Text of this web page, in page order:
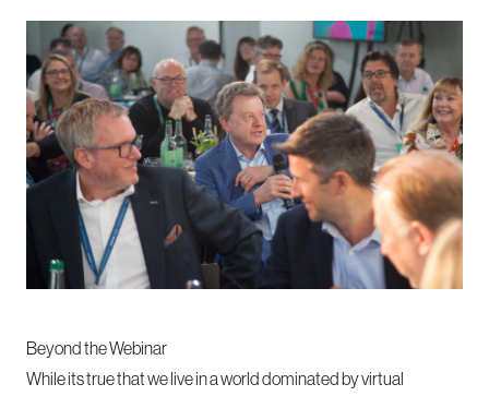
Beyond the Webinar
While its true that we live in a world dominated by virtual